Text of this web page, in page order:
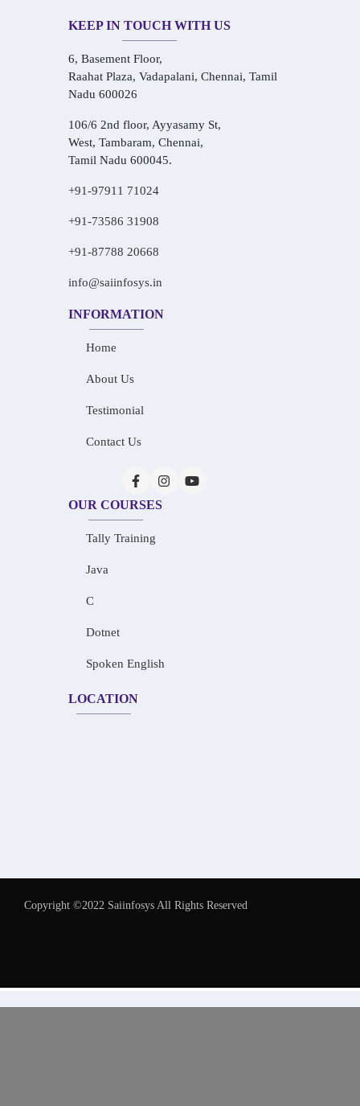
KEEP IN TOUCH WITH US
6, Basement Floor,
Raahat Plaza, Vadapalani, Chennai, Tamil
Nadu 600026
106/6 2nd floor, Ayyasamy St,
West, Tambaram, Chennai,
Tamil Nadu 600045.
+91-97911 71024
+91-73586 31908
+91-87788 20668
info@saiinfosys.in
INFORMATION
Home
About Us
Testimonial
Contact Us
OUR COURSES
Tally Training
Java
C
Dotnet
Spoken English
LOCATION
Copyright ©2022 Saiinfosys All Rights Reserved